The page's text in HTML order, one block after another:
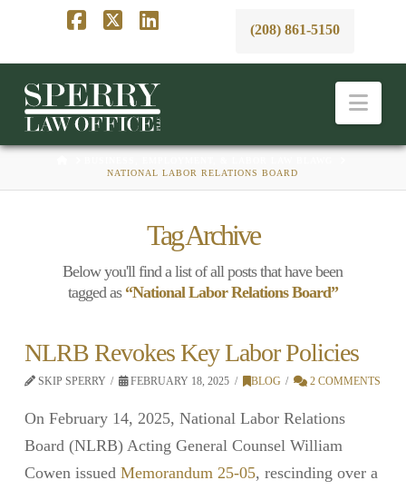
(208) 861-5150
NATIONAL LABOR RELATIONS BOARD
Tag Archive
Below you'll find a list of all posts that have been
tagged as “National Labor Relations Board”
NLRB Revokes Key Labor Policies
SKIP SPERRY FEBRUARY 18, 2025 BLOG 2 COMMENTS
On February 14, 2025, National Labor Relations
Board (NLRB) Acting General Counsel William
Cowen issued Memorandum 25-05, rescinding over a